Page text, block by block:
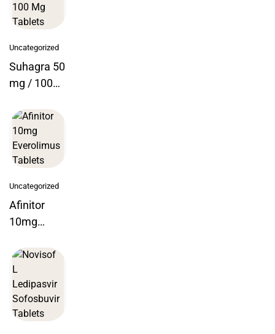
Uncategorized
Suhagra 50
mg / 100
Uncategorized
Afinitor
10mg
Tablets